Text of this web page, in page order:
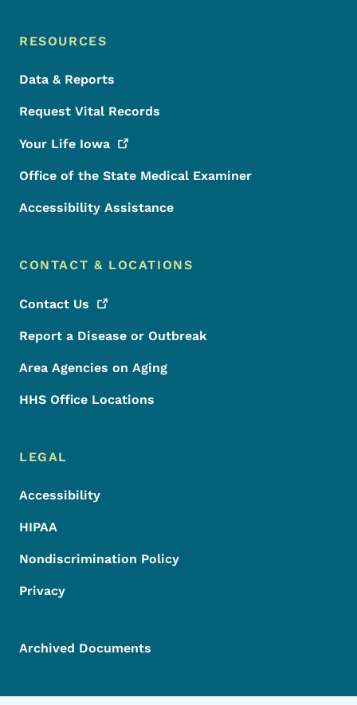
RESOURCES
Data & Reports
Request Vital Records
Your Life Iowa
Office of the State Medical Examiner
Accessibility Assistance
CONTACT & LOCATIONS
Contact Us
Report a Disease or Outbreak
Area Agencies on Aging
HHS Office Locations
LEGAL
Accessibility
HIPAA
Nondiscrimination Policy
Privacy
Archived Documents